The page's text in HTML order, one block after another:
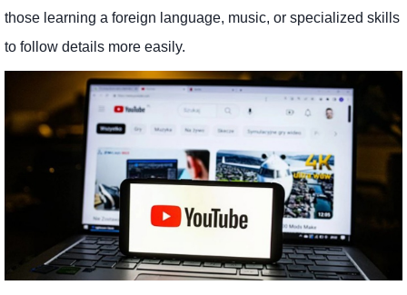
those learning a foreign language, music, or specialized skills
to follow details more easily.